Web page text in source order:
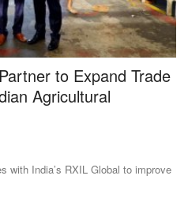
to Expand Trade
Agricultural
with India’s RXIL Global to improve